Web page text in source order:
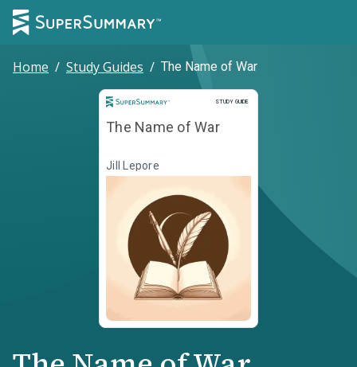
Home / Study Guides / The Name of War
STUDY GUIDE
Study Guide
The Name of War
Jill Lepore